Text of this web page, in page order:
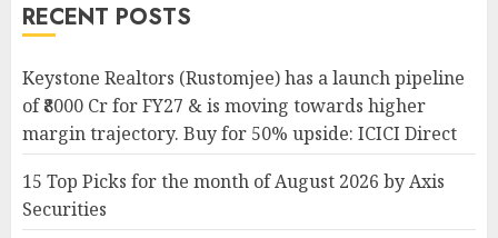
RECENT POSTS
Keystone Realtors (Rustomjee) has a launch pipeline
of ₹8000 Cr for FY27 & is moving towards higher
margin trajectory. Buy for 50% upside: ICICI Direct
15 Top Picks for the month of August 2026 by Axis
Securities